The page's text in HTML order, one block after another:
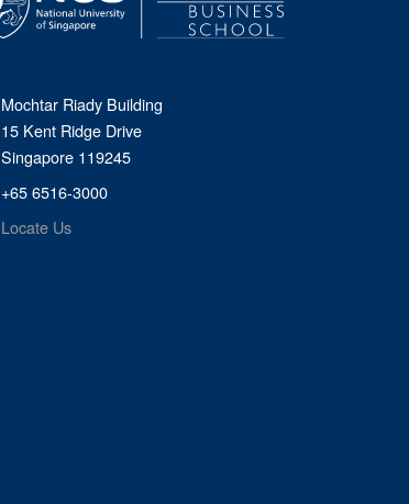
Mochtar Riady Building
15 Kent Ridge Drive
Singapore 119245
+65 6516-3000
Locate Us